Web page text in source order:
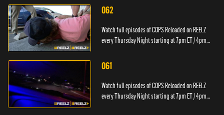
062
Watch full episodes of COPS Reloaded on REELZ
every Thursday Night starting at 7pm ET / 4pm
061
Watch full episodes of COPS Reloaded on REELZ
every Thursday Night starting at 7pm ET / 4pm